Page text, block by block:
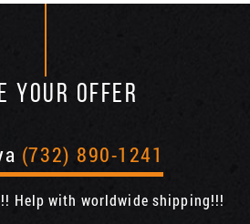
YOUR OFFER
(732) 890-1241
Help with worldwide shipping!!!